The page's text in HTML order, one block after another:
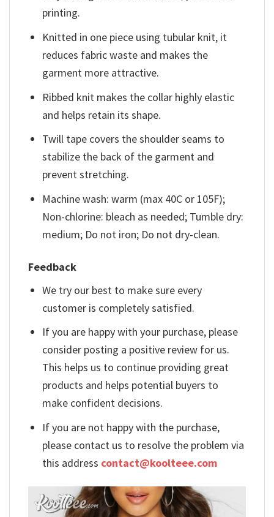
printing.
Knitted in one piece using tubular knit, it
reduces fabric waste and makes the
garment more attractive.
Ribbed knit makes the collar highly elastic
and helps retain its shape.
Twill tape covers the shoulder seams to
stabilize the back of the garment and
prevent stretching.
Machine wash: warm (max 40C or 105F);
Non-chlorine: bleach as needed; Tumble dry:
medium; Do not iron; Do not dry-clean.
Feedback
We try our best to make sure every
customer is completely satisfied.
If you are happy with your purchase, please
consider posting a positive review for us.
This helps us to continue providing great
products and helps potential buyers to
make confident decisions.
If you are not happy with the purchase,
please contact us to resolve the problem via
this address contact@koolteee.com